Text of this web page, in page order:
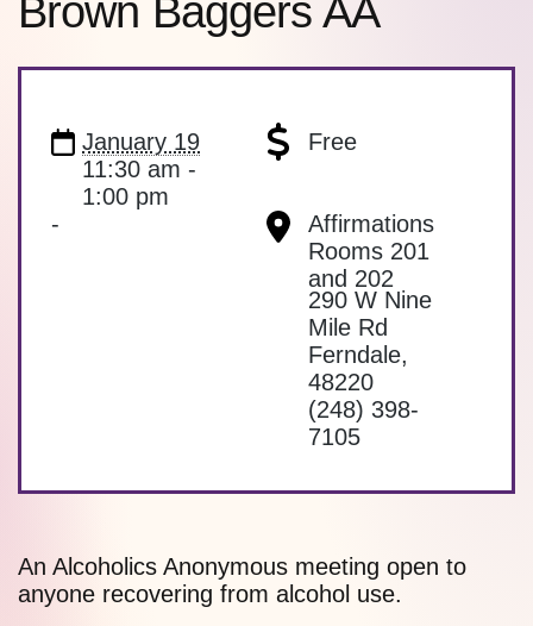
Brown Baggers AA
January 19
11:30 am -
1:00 pm
Free
-
Affirmations
Rooms 201
and 202
290 W Nine
Mile Rd
Ferndale,
48220
(248) 398-
7105
An Alcoholics Anonymous meeting open to
anyone recovering from alcohol use.